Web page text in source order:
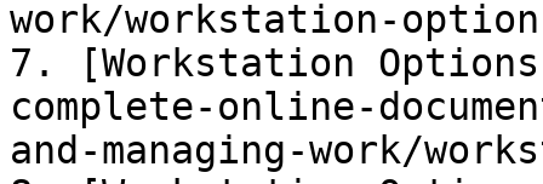
work/workstation-
7. [Workstation
complete-online-
and-managing-work/